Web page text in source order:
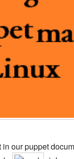
our puppet